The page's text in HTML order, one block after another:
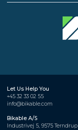
Let Us Help You
+45 32 33 02 55
info@bikable.com
Bikable A/S
Industrivej 5, 9575 Terndrup